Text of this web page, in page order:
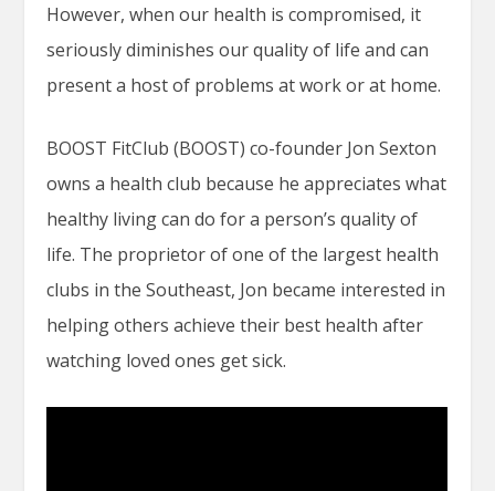
However, when our health is compromised, it
seriously diminishes our quality of life and can
present a host of problems at work or at home.
BOOST FitClub (BOOST) co-founder Jon Sexton
owns a health club because he appreciates what
healthy living can do for a person’s quality of
life. The proprietor of one of the largest health
clubs in the Southeast, Jon became interested in
helping others achieve their best health after
watching loved ones get sick.